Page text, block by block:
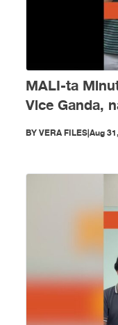
MALI-ta
Vice Ganda,
BYVERA FILES|Aug